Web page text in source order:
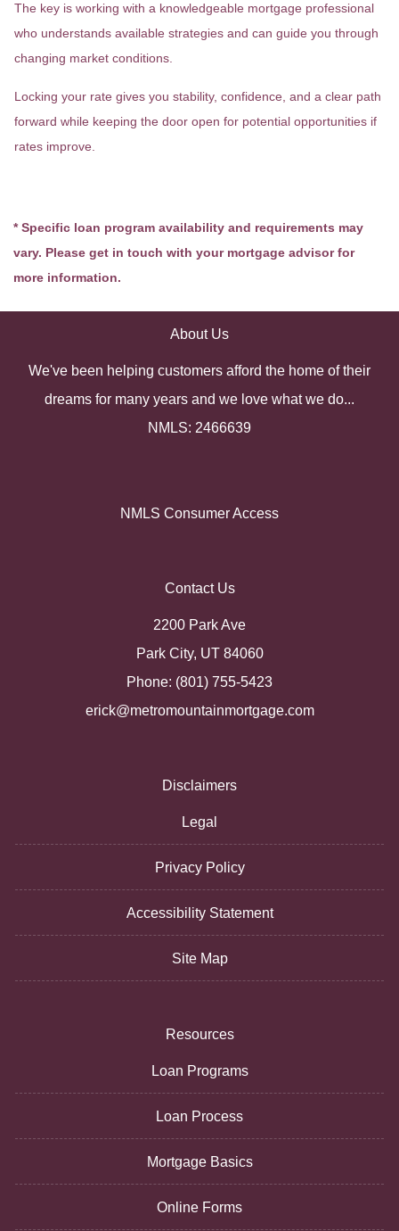
The key is working with a knowledgeable mortgage professional
who understands available strategies and can guide you through
changing market conditions.
Locking your rate gives you stability, confidence, and a clear path
forward while keeping the door open for potential opportunities if
rates improve.
* Specific loan program availability and requirements may
vary. Please get in touch with your mortgage advisor for
more information.
About Us
We've been helping customers afford the home of their
dreams for many years and we love what we do...
NMLS: 2466639
NMLS Consumer Access
Contact Us
2200 Park Ave
Park City, UT 84060
Phone: (801) 755-5423
erick@metromountainmortgage.com
Disclaimers
Legal
Privacy Policy
Accessibility Statement
Site Map
Resources
Loan Programs
Loan Process
Mortgage Basics
Online Forms